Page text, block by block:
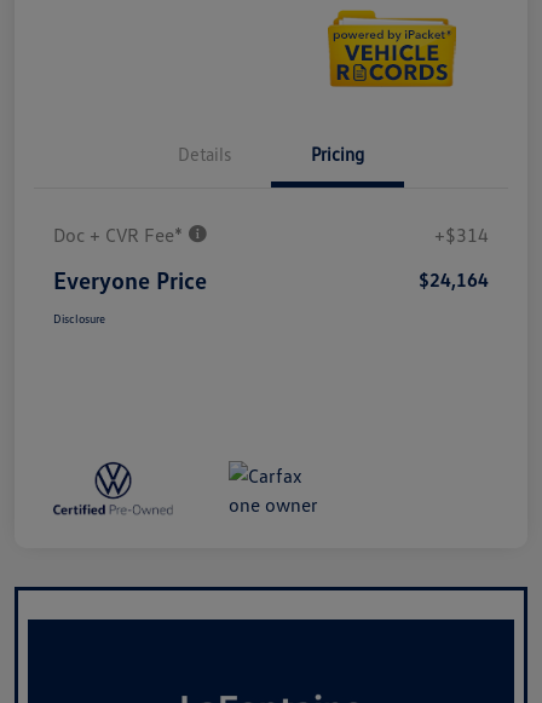
Details Pricing
Doc + CVR Fee* +$314
Everyone Price $24,164
Disclosure